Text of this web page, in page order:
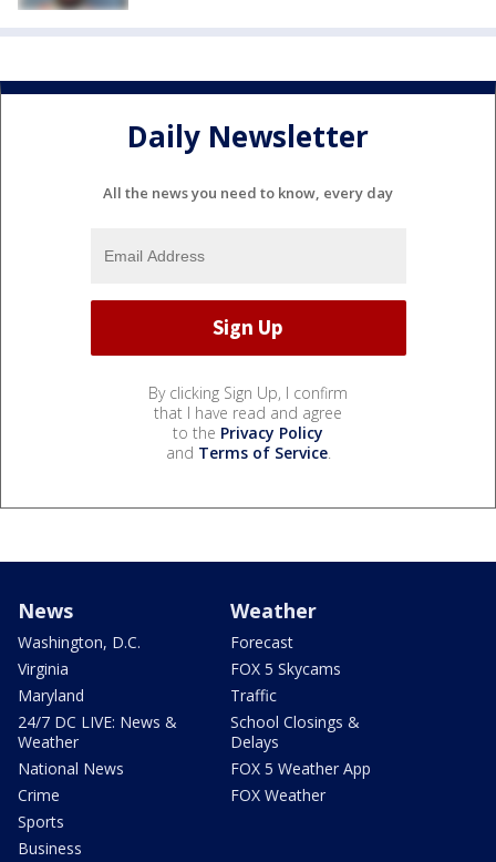
Daily Newsletter
All the news you need to know, every day
By clicking Sign Up, I confirm
that I have read and agree
to the Privacy Policy
and Terms of Service.
News
Washington, D.C.
Virginia
Maryland
24/7 DC LIVE: News &
Weather
National News
Crime
Sports
Business
Weather
Forecast
FOX 5 Skycams
Traffic
School Closings &
Delays
FOX 5 Weather App
FOX Weather